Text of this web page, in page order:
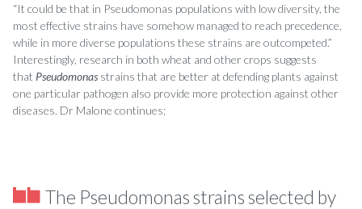
“It could be that in Pseudomonas populations with low diversity, the
most effective strains have somehow managed to reach precedence,
while in more diverse populations these strains are outcompeted.”
Interestingly, research in both wheat and other crops suggests
that Pseudomonas strains that are better at defending plants against
one particular pathogen also provide more protection against other
diseases. Dr Malone continues;
The Pseudomonas strains selected by